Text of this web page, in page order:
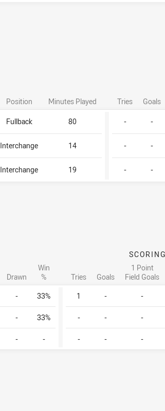
Position Minutes Played Tries Goals
Fullback 80 - -
Interchange 14 - -
Interchange 19 - -
Drawn
Win
%
Tries Goals
1 Point
Field Goals
- 33% 1 - -
- 33% - - -
- - - - -